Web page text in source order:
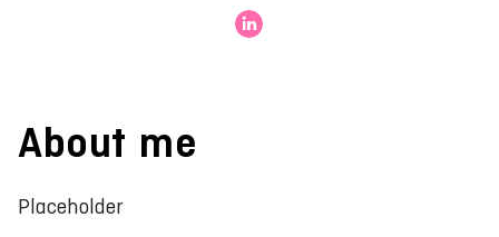
About me
Placeholder